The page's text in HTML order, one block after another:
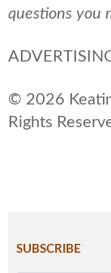
questions you
© 2026
Rights
SUBSCRIBE